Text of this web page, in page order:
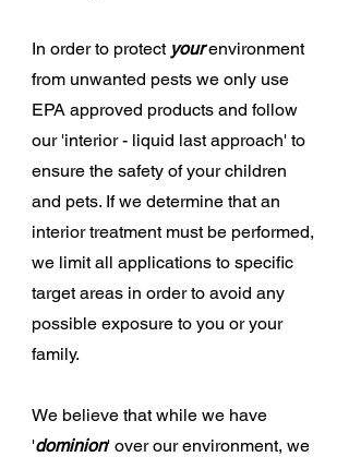
In order to protect yourenvironment
from unwanted pests we only use
EPA approved products and follow
our 'interior - liquid last approach' to
ensure the safety of your children
and pets. If we determine that an
interior treatment must be performed,
we limit all applications to specific
target areas in order to avoid any
possible exposure to you or your
family.
We believe that while we have
'dominion' over our environment, we